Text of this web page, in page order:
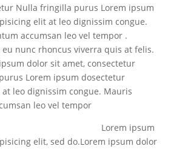
Nulla fringilla purus Lorem ipsum
elit at leo dignissim congue.
accumsan leo vel tempor .
nunc rhoncus viverra quis at felis.
dolor sit amet, consectetur
Lorem ipsum dosectetur
leo dignissim congue. Mauris
leo vel tempor
Lorem ipsum
elit, sed do.Lorem ipsum dolor